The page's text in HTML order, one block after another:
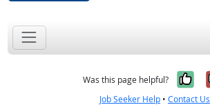
Was this page helpful?
Job Seeker Help • Contact Us